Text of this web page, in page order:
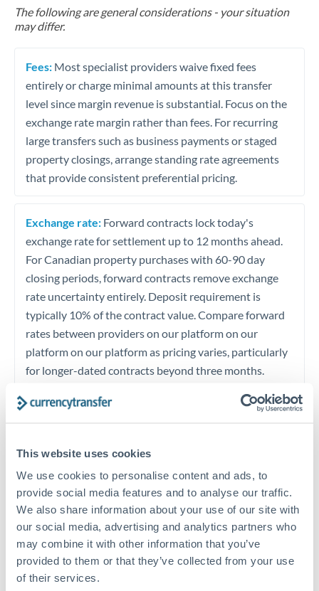
This website uses cookies
We use cookies to personalise content and ads, to
provide social media features and to analyse our traffic.
We also share information about your use of our site with
our social media, advertising and analytics partners who
may combine it with other information that you’ve
provided to them or that they’ve collected from your use
of their services.
The following are general considerations - your situation
may differ.
Fees: Most specialist providers waive fixed fees
entirely or charge minimal amounts at this transfer
level since margin revenue is substantial. Focus on the
exchange rate margin rather than fees. For recurring
large transfers such as business payments or staged
property closings, arrange standing rate agreements
that provide consistent preferential pricing.
Exchange rate: Forward contracts lock today's
exchange rate for settlement up to 12 months ahead.
For Canadian property purchases with 60-90 day
closing periods, forward contracts remove exchange
rate uncertainty entirely. Deposit requirement is
typically 10% of the contract value. Compare forward
rates between providers on our platform on our
platform on our platform as pricing varies, particularly
for longer-dated contracts beyond three months.
Begin compliance verification early for large
source of funds documentation for amounts at this
level. Prepare your Emirates ID, employment contracts,
salary certificates, bank statements, and property or
immigration documents at least 3 weeks ahead of
planned transfer. Compliance pre-clearance with your
provider avoids last-minute delays that could
jeopardize closing deadlines or immigration timelines.